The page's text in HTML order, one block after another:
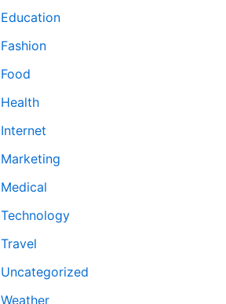
Education
Fashion
Food
Health
Internet
Marketing
Medical
Technology
Travel
Uncategorized
Weather